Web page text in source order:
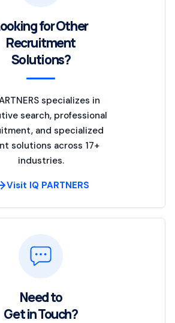
for Other
Recruitment
Solutions?
specializes in
search, professional
and specialized
solutions across 17+
industries.
Visit IQ PARTNERS
Need to
Get in Touch?